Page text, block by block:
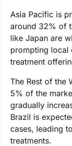
Asia Pacific is
around 32% of
like Japan are
prompting local
treatment
The Rest of the
5% of the
gradually
Brazil is
cases, leading
treatments.